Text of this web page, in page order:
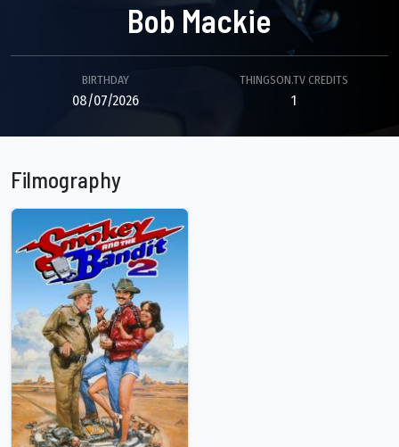
Bob Mackie
BIRTHDAY
08/07/2026
THINGSON.TV CREDITS
1
Filmography